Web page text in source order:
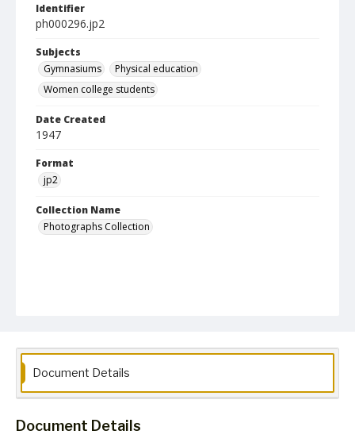
Identifier
ph000296.jp2
Subjects
Gymnasiums
Physical education
Women college students
Date Created
1947
Format
jp2
Collection Name
Photographs Collection
Document Details
Document Details